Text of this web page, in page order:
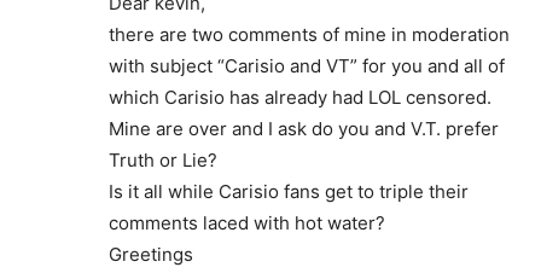
there are two comments of mine in moderation
with subject “Carisio and VT” for you and all of
which Carisio has already had LOL censored.
Mine are over and I ask do you and V.T. prefer
Truth or Lie?
Is it all while Carisio fans get to triple their
comments laced with hot water?
Greetings